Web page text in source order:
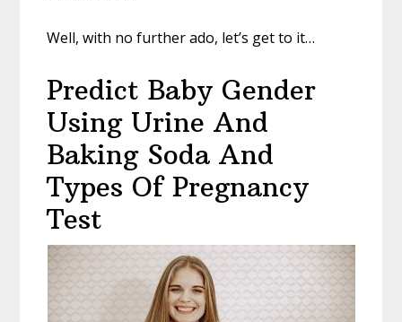
Well, with no further ado, let’s get to it…
Predict Baby Gender
Using Urine And
Baking Soda And
Types Of Pregnancy
Test